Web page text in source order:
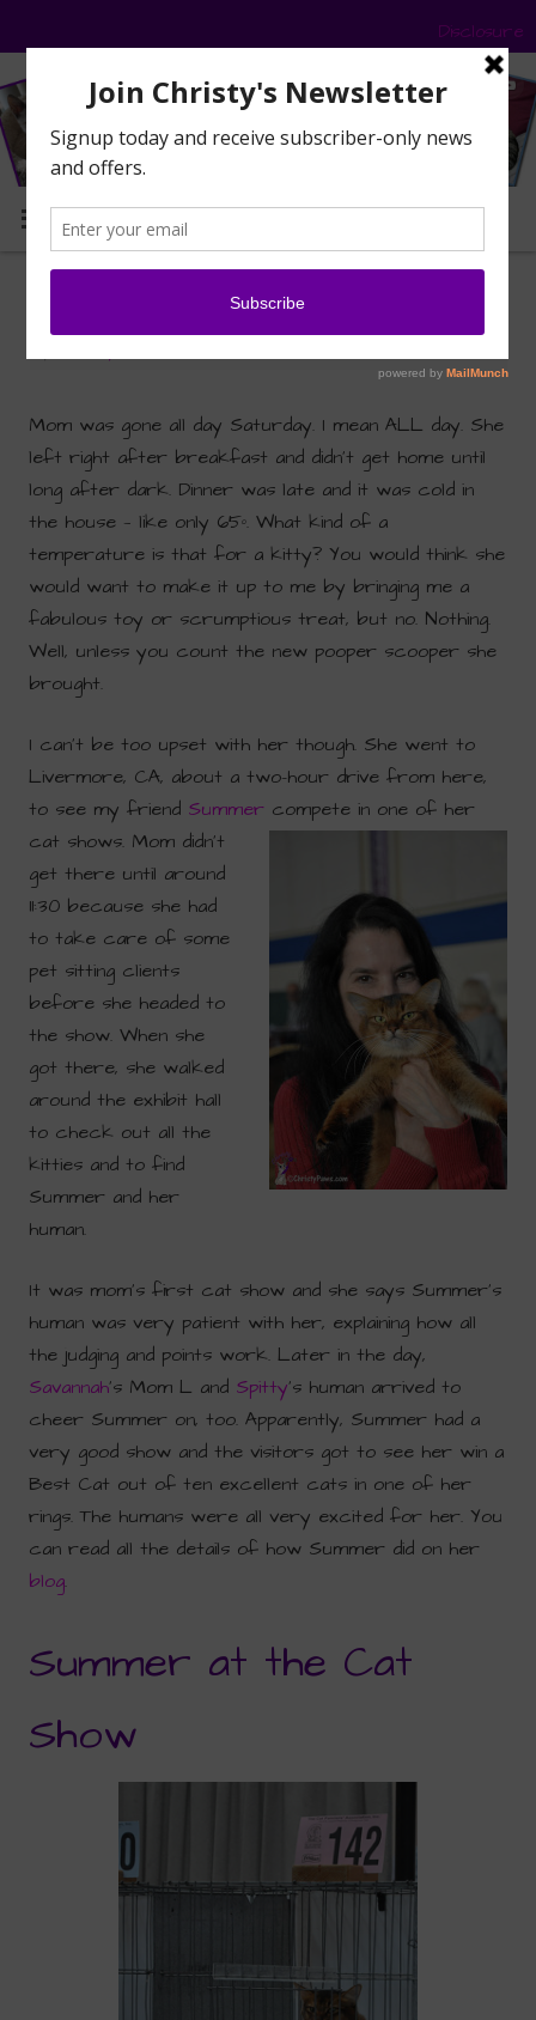
Disclosure
MENU
Mom’s First Cat Show
Mom was gone all day Saturday. I mean ALL day. She
left right after breakfast and didn’t get home until
long after dark. Dinner was late and it was cold in
the house — like only 65º. What kind of a
temperature is that for a kitty? You would think she
would want to make it up to me by bringing me a
fabulous toy or scrumptious treat, but no. Nothing.
Well, unless you count the new pooper scooper she
brought.
I can’t be too upset with her though. She went to
Livermore, CA, about a two-hour drive from here,
to see my friend Summer compete in one of her
cat shows. Mom didn’t
get there until around
11:30 because she had
to take care of some
pet sitting clients
before she headed to
the show. When she
got there, she walked
around the exhibit hall
to check out all the
kitties and to find
Summer and her
human.
It was mom’s first cat show and she says Summer’s
human was very patient with her, explaining how all
the judging and points work. Later in the day,
Savannah‘s Mom L and Spitty‘s human arrived to
cheer Summer on, too. Apparently, Summer had a
very good show and the visitors got to see her win a
Best Cat out of ten excellent cats in one of her
rings. The humans were all very excited for her. You
can read all the details of how Summer did on her
blog.
Summer at the Cat
Show